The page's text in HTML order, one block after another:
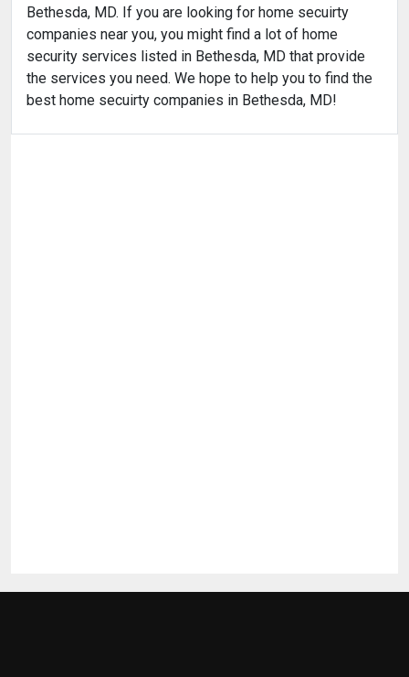
Bethesda, MD. If you are looking for home secuirty
companies near you, you might find a lot of home
security services listed in Bethesda, MD that provide
the services you need. We hope to help you to find the
best home secuirty companies in Bethesda, MD!